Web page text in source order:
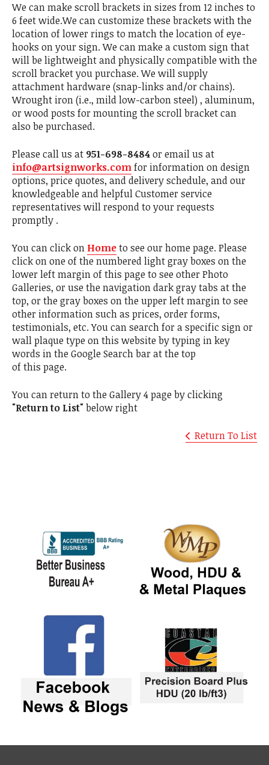
We can make scroll brackets in sizes from 12 inches to
6 feet wide.We can customize these brackets with the
location of lower rings to match the location of eye-
hooks on your sign. We can make a custom sign that
will be lightweight and physically compatible with the
scroll bracket you purchase. We will supply
attachment hardware (snap-links and/or chains).
Wrought iron (i.e., mild low-carbon steel) , aluminum,
or wood posts for mounting the scroll bracket can
also be purchased.
Please call us at 951-698-8484or email us at
info@artsignworks.comfor information on design
options, price quotes, and delivery schedule, and our
knowledgeable and helpful Customer service
representatives will respond to your requests
promptly .
You can click on Hometo see our home page. Please
click on one of the numbered light gray boxes on the
lower left margin of this page to see other Photo
Galleries, or use the navigation dark gray tabs at the
top, or the gray boxes on the upper left margin to see
other information such as prices, order forms,
testimonials, etc. You can search for a specific sign or
wall plaque type on this website by typing in key
words in the Google Search bar at the top
of this page.
You can return to the Gallery 4 page by clicking
"Return to List"below right
Return To List